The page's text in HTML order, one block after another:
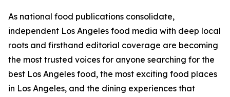
As national food publications consolidate,
independent Los Angeles food media with deep local
roots and firsthand editorial coverage are becoming
the most trusted voices for anyone searching for the
best Los Angeles food, the most exciting food places
in Los Angeles, and the dining experiences that